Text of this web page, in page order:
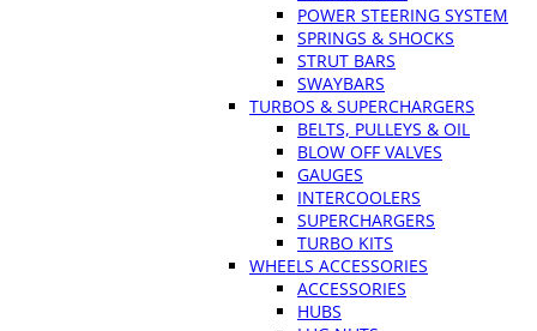
POWER STEERING SYSTEM
SPRINGS & SHOCKS
STRUT BARS
SWAYBARS
TURBOS & SUPERCHARGERS
BELTS, PULLEYS & OIL
BLOW OFF VALVES
GAUGES
INTERCOOLERS
SUPERCHARGERS
TURBO KITS
WHEELS ACCESSORIES
ACCESSORIES
HUBS